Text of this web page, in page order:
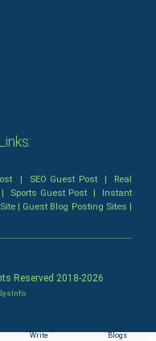
Write Blogs
| SEO Guest Post| Real
| Sports Guest Post | Instant
| Guest Blog Posting Sites |
Reserved 2018-2026